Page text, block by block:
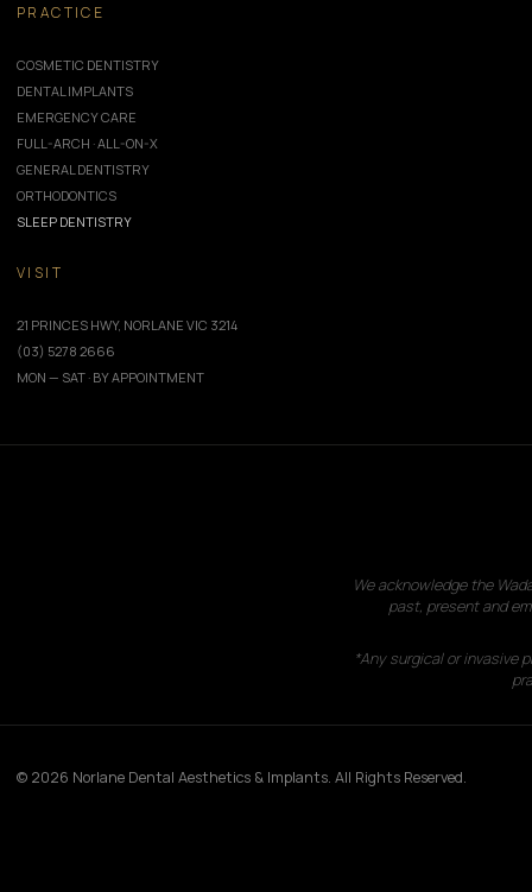
PRACTICE
COSMETIC DENTISTRY
DENTAL IMPLANTS
EMERGENCY CARE
FULL-ARCH · ALL-ON-X
GENERAL DENTISTRY
ORTHODONTICS
SLEEP DENTISTRY
VISIT
21 PRINCES HWY, NORLANE VIC 3214
(03) 5278 2666
MON — SAT · BY APPOINTMENT
We acknowledge the
past, present and
*Any surgical or invasive
© 2026 Norlane Dental Aesthetics & Implants. All Rights Reserved.